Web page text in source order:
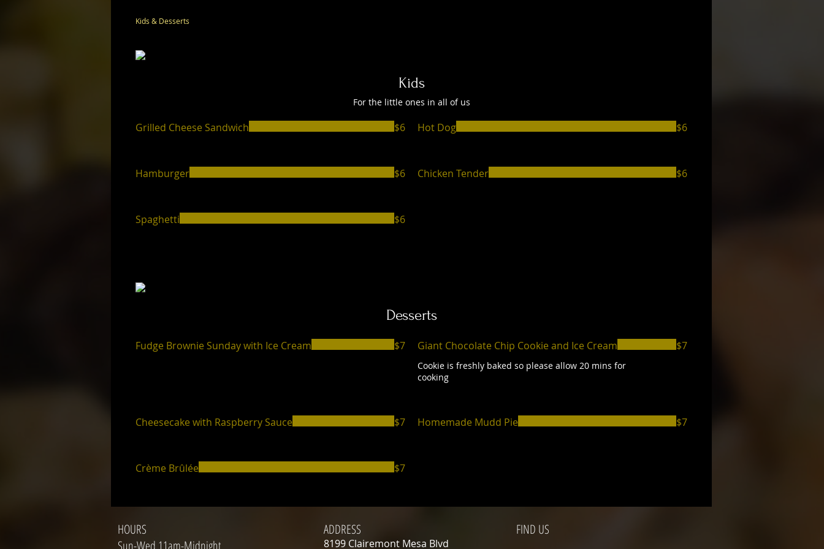
Kids & Desserts
Kids
For the little ones in all of us
Grilled Cheese Sandwich $6 Hot Dog $6
Hamburger $6 Chicken Tender $6
Spaghetti $6
Desserts
Fudge Brownie Sunday with Ice Cream $7 Giant Chocolate Chip Cookie and Ice Cream
Cookie is freshly baked so please allow 20 mins for
cooking
$7
Cheesecake with Raspberry Sauce $7 Homemade Mudd Pie $7
Crème Brûlée $7
HOURS
Sun-Wed 11am-Midnight
ADDRESS
8199 Clairemont Mesa Blvd
FIND​ US